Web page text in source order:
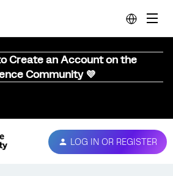
Create an Account on the
Community 💜
LOG IN OR REGISTER